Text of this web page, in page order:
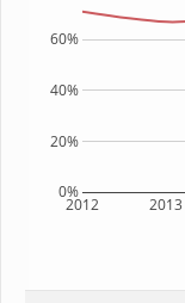
2012 2013
0%
20%
40%
60%